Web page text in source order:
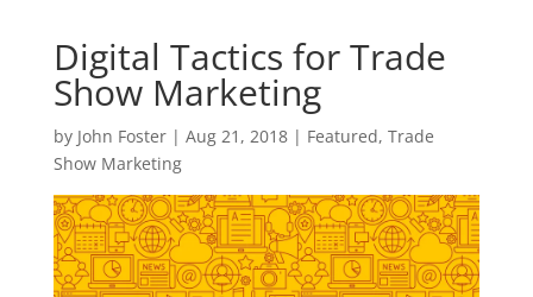
Digital Tactics for Trade
Show Marketing
by John Foster| Aug 21, 2018| Featured, Trade
Show Marketing